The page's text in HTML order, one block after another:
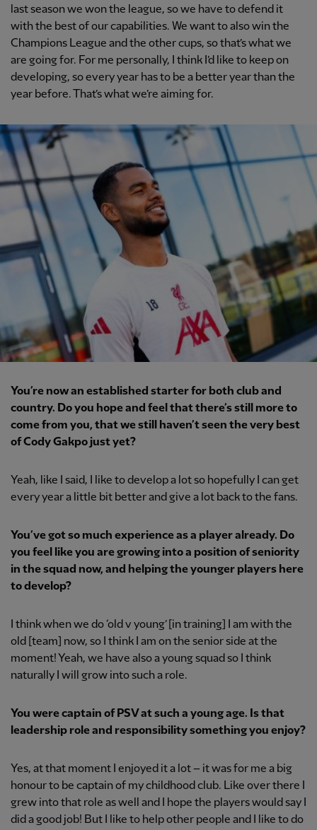
last season we won the league, so we have to defend it
with the best of our capabilities. We want to also win the
Champions League and the other cups, so that’s what we
are going for. For me personally, I think I’d like to keep on
developing, so every year has to be a better year than the
year before. That’s what we’re aiming for.
You’re now an established starter for both club and
country. Do you hope and feel that there’s still more to
come from you, that we still haven’t seen the very best
of Cody Gakpo just yet?
Yeah, like I said, I like to develop a lot so hopefully I can get
every year a little bit better and give a lot back to the fans.
You’ve got so much experience as a player already. Do
you feel like you are growing into a position of seniority
in the squad now, and helping the younger players here
to develop?
I think when we do ‘old v young’ [in training] I am with the
old [team] now, so I think I am on the senior side at the
moment! Yeah, we have also a young squad so I think
naturally I will grow into such a role.
You were captain of PSV at such a young age. Is that
leadership role and responsibility something you enjoy?
Yes, at that moment I enjoyed it a lot – it was for me a big
honour to be captain of my childhood club. Like over there I
grew into that role as well and I hope the players would say I
did a good job! But I like to help other people and I like to do